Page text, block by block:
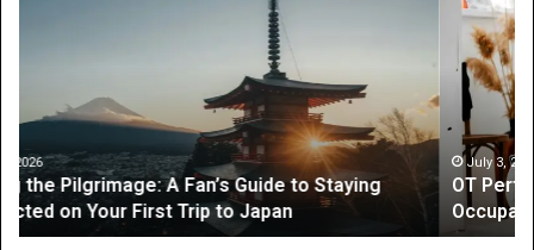
from
Occupational
Therapy
July 3, 2026
OT Perth Guide: What Parents Can Expect from
Occupational Therapy
the
a
a